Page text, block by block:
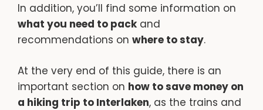
In addition, you’ll find some information on
what you need to packand
recommendations on where to stay.
At the very end of this guide, there is an
important section on how to save money on
a hiking trip to Interlaken, as the trains and